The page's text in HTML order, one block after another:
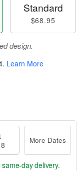
Standard
$68.95
design.
. Learn More
More Dates
same-day delivery.